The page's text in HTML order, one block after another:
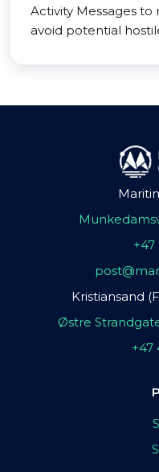
Activity Messages
avoid potential
+47
Kristiansand
Østre
+47